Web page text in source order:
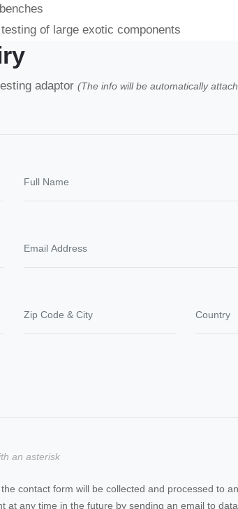
of large exotic components
adaptor(The info will be automatically
an asterisk
contact form will be collected and processed to
at any time in the future by sending an email to